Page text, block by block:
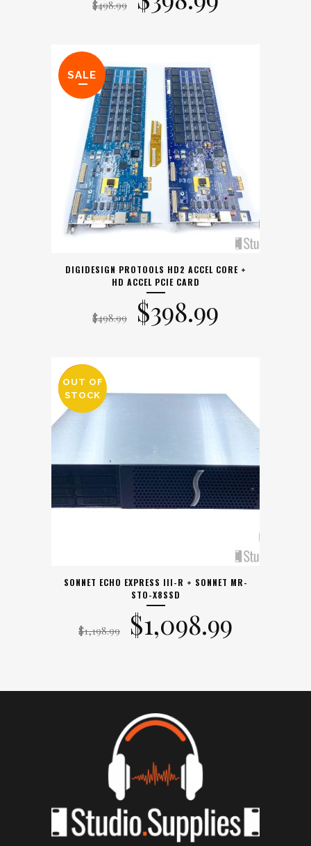
$498.99
was:
$498.99.$398.99.
SALE
DIGIDESIGN PROTOOLS HD2 ACCEL CORE +
HD ACCEL PCIE CARD
$498.99
Original
$498.99.
$398.99
$398.99.
SALE
OUT OF
STOCK
SONNET ECHO EXPRESS III-R + SONNET MR-
STO-X8SSD
$1,198.99
Original
was:
$1,198.99.
$1,098.99
is: